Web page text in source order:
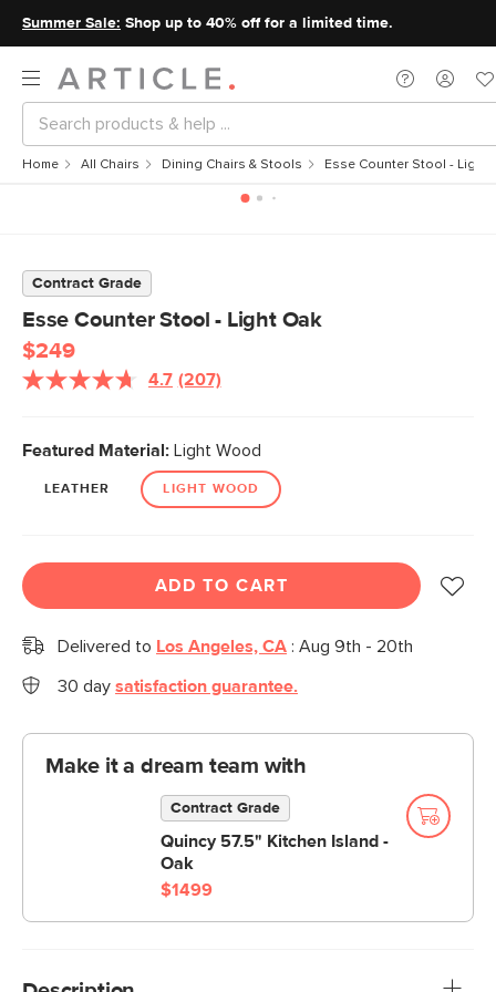
Summer Sale: Shop up to 40% off for a limited time.
Home All Chairs Dining Chairs & Stools Esse Counter Stool - Light
Contract Grade
Esse Counter Stool - Light Oak
$249
4.7 (207)
Featured Material: Light Wood
LEATHER LIGHT WOOD
ADD TO CART
Delivered to Los Angeles, CA : Aug 9th - 20th
30 day satisfaction guarantee.
Make it a dream team with
Contract Grade
Quincy 57.5" Kitchen Island -
Oak
$1499